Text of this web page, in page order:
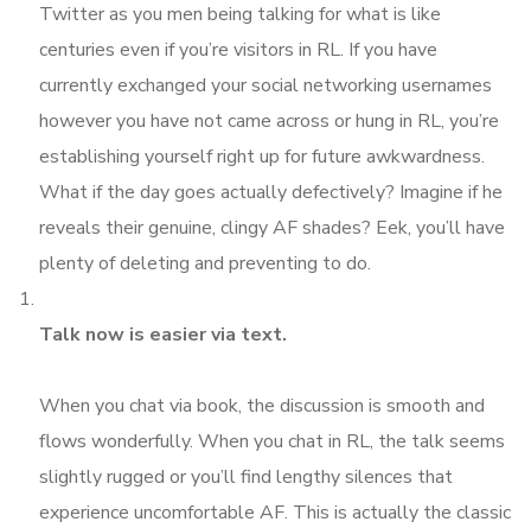
Twitter as you men being talking for what is like
centuries even if you’re visitors in RL. If you have
currently exchanged your social networking usernames
however you have not came across or hung in RL, you’re
establishing yourself right up for future awkwardness.
What if the day goes actually defectively? Imagine if he
reveals their genuine, clingy AF shades? Eek, you’ll have
plenty of deleting and preventing to do.
Talk now is easier via text.
When you chat via book, the discussion is smooth and
flows wonderfully. When you chat in RL, the talk seems
slightly rugged or you’ll find lengthy silences that
experience uncomfortable AF. This is actually the classic